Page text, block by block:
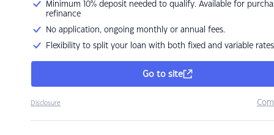
Minimum 10% deposit needed to qualify. Available for
refinance
No application, ongoing monthly or annual fees.
Flexibility to split your loan with both fixed and variable rates
Go to site
Disclosure